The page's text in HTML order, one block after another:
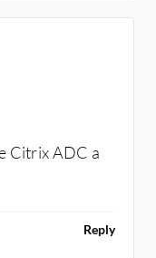
Citrix ADC a
Reply